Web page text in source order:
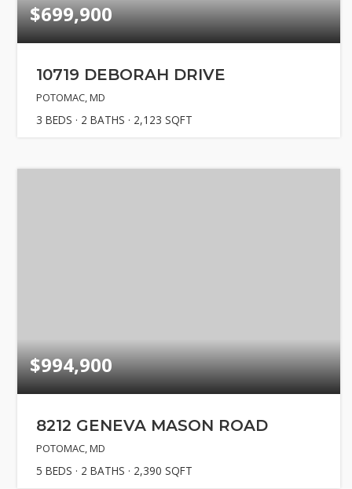
$699,900
10719 DEBORAH DRIVE
POTOMAC, MD
3 BEDS 2 BATHS 2,123 SQFT
$994,900
8212 GENEVA MASON ROAD
POTOMAC, MD
5 BEDS 2 BATHS 2,390 SQFT